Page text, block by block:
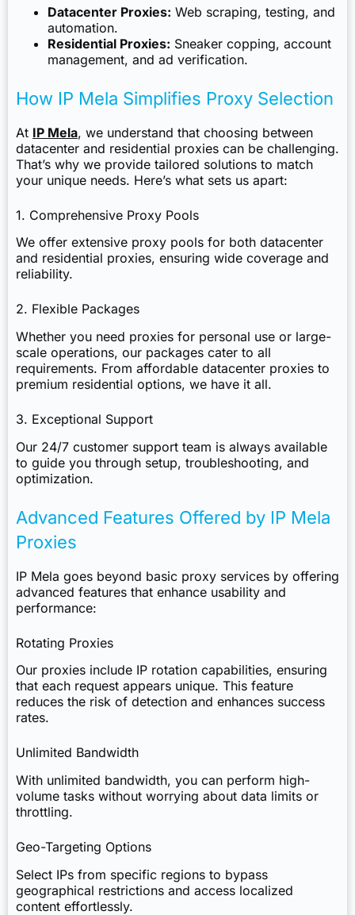
Datacenter Proxies: Web scraping, testing, and
automation.
Residential Proxies: Sneaker copping, account
management, and ad verification.
How IP Mela Simplifies Proxy Selection
At IP Mela, we understand that choosing between
datacenter and residential proxies can be challenging.
That’s why we provide tailored solutions to match
your unique needs. Here’s what sets us apart:
1. Comprehensive Proxy Pools
We offer extensive proxy pools for both datacenter
and residential proxies, ensuring wide coverage and
reliability.
2. Flexible Packages
Whether you need proxies for personal use or large-
scale operations, our packages cater to all
requirements. From affordable datacenter proxies to
premium residential options, we have it all.
3. Exceptional Support
Our 24/7 customer support team is always available
to guide you through setup, troubleshooting, and
optimization.
Advanced Features Offered by IP Mela
Proxies
IP Mela goes beyond basic proxy services by offering
advanced features that enhance usability and
performance:
Rotating Proxies
Our proxies include IP rotation capabilities, ensuring
that each request appears unique. This feature
reduces the risk of detection and enhances success
rates.
Unlimited Bandwidth
With unlimited bandwidth, you can perform high-
volume tasks without worrying about data limits or
throttling.
Geo-Targeting Options
Select IPs from specific regions to bypass
geographical restrictions and access localized
content effortlessly.